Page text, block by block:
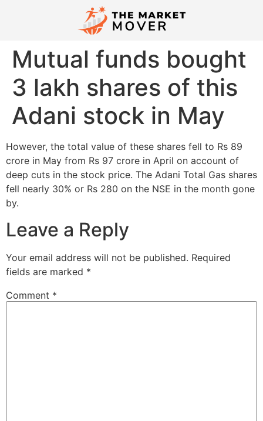
Mutual funds bought
3 lakh shares of this
Adani stock in May
However, the total value of these shares fell to Rs 89
crore in May from Rs 97 crore in April on account of
deep cuts in the stock price. The Adani Total Gas shares
fell nearly 30% or Rs 280 on the NSE in the month gone
by.
Leave a Reply
Your email address will not be published. Required
fields are marked *
Comment *